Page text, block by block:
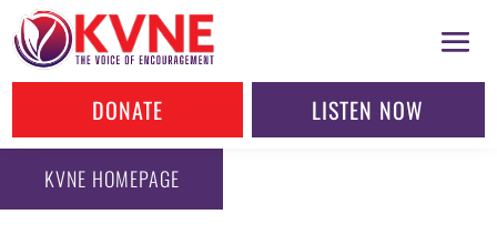
DONATE LISTEN NOW
KVNE HOMEPAGE